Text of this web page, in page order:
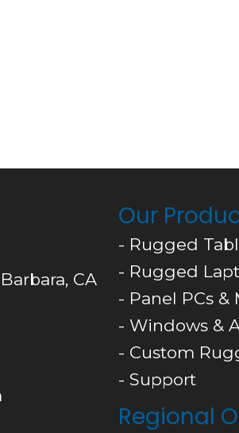
CA
Our
- Rugged
- Rugged
- Panel PCs &
- Windows &
- Custom
- Support
Regional